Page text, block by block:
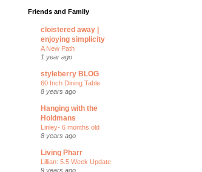
Friends and Family
cloistered away |
enjoying simplicity
A New Path
1 year ago
styleberry BLOG
60 Inch Dining Table
8 years ago
Hanging with the
Holdmans
Linley- 6 months old
8 years ago
Living Pharr
Lillian: 5.5 Week Update
9 years ago